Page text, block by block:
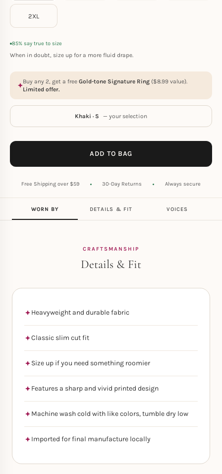
2XL
85% say true to size
When in doubt, size up for a more fluid drape.
Buy any 2, get a free Gold-tone Signature Ring ($8.99 value).
Limited offer.
Khaki · S — your selection
ADD TO BAG
Free Shipping over $59 30-Day Returns Always secure
WORN BY DETAILS & FIT VOICES
CRAFTSMANSHIP
Details & Fit
Heavyweight and durable fabric
Classic slim cut fit
Size up if you need something roomier
Features a sharp and vivid printed design
Machine wash cold with like colors, tumble dry low
Imported for final manufacture locally